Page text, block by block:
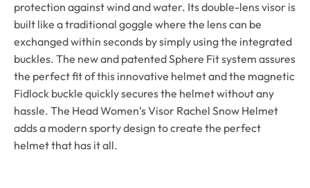
protection against wind and water. Its double-lens visor is
built like a traditional goggle where the lens can be
exchanged within seconds by simply using the integrated
buckles. The new and patented Sphere Fit system assures
the perfect fit of this innovative helmet and the magnetic
Fidlock buckle quickly secures the helmet without any
hassle. The Head Women’s Visor Rachel Snow Helmet
adds a modern sporty design to create the perfect
helmet that has it all.